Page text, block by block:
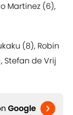
Martinez (6),
(8), Robin
Stefan de Vrij
Google